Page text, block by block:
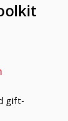
gift-